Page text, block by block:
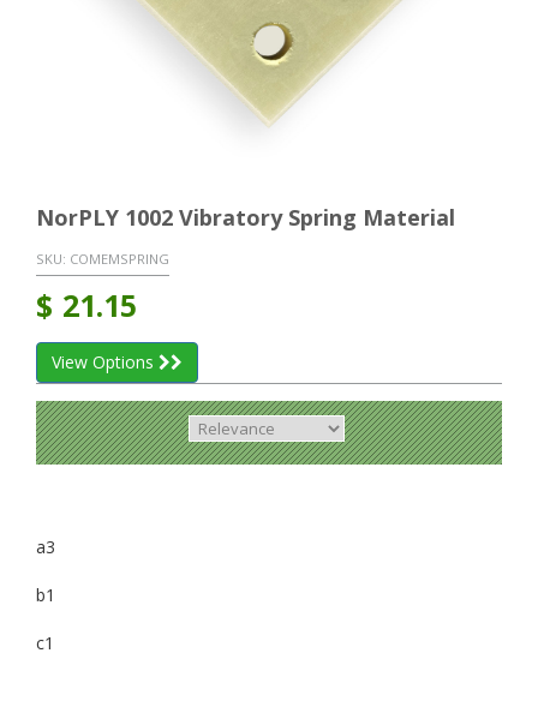
NorPLY 1002 Vibratory Spring Material
SKU: COMEMSPRING
$ 21.15
View Options
a3
b1
c1